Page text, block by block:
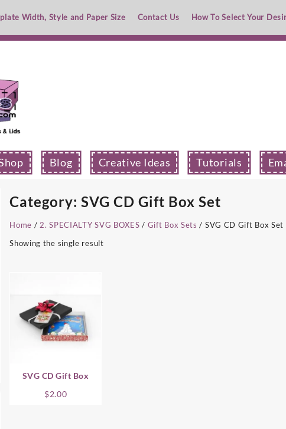
Width, Style and Paper Size Contact Us How To Select Your
Blog Creative Ideas Tutorials
Category:SVG CD Gift Box Set
Home / 2. SPECIALTY SVG BOXES / Gift Box Sets / SVG CD Gift Box Set
Showing the single result
SVG CD Gift Box
$2.00